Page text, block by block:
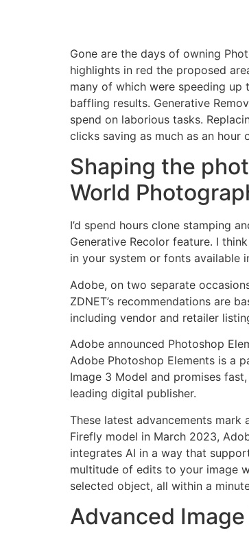
Gone are the days of owning
highlights in red the proposed
many of which were speeding
baffling results. Generative
spend on laborious tasks.
clicks saving as much as an
Shaping the
World
I’d spend hours clone stamping
Generative Recolor feature. I
in your system or fonts available
Adobe, on two separate
ZDNET’s recommendations are
including vendor and retailer
Adobe announced Photoshop
Adobe Photoshop Elements is a
Image 3 Model and promises
leading digital publisher.
These latest advancements
Firefly model in March 2023,
integrates AI in a way that
multitude of edits to your image
selected object, all within a
Advanced